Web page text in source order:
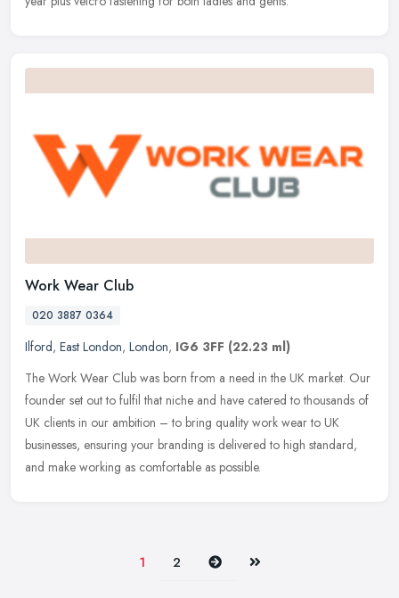
Work Wear Club
020 3887 0364
Ilford, East London, London, IG6 3FF (22.23 ml)
The Work Wear Club was born from a need in the UK market. Our
founder set out to fulfil that niche and have catered to thousands of
UK clients in our ambition – to bring quality work wear to UK
businesses, ensuring your branding is delivered to high standard,
and make working as comfortable as possible.
1 2 Next Last